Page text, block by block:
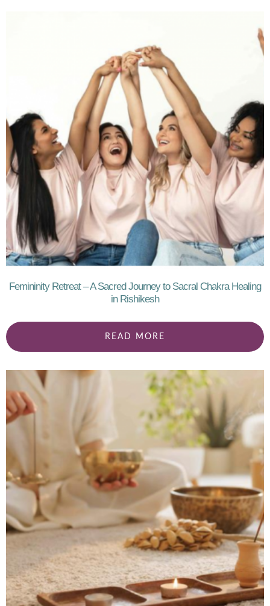
Femininity Retreat – A Sacred Journey to Sacral Chakra Healing
in Rishikesh
READ MORE